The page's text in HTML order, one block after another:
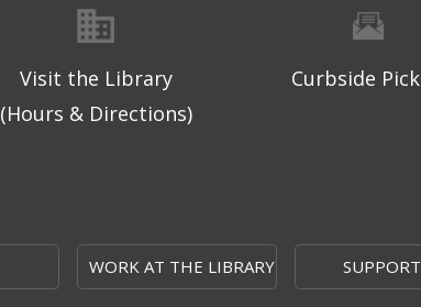
Thu, Aug 06, 10:15am -
West Ridge Mall -
Entrance
Visit the Library
(Hours & Directions)
Curbside
WORK AT THE LIBRARY